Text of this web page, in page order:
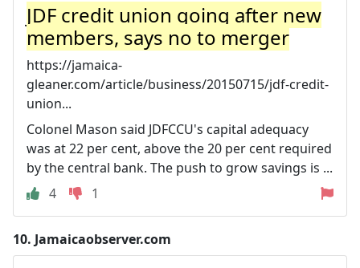
JDF credit union going after new
members, says no to merger
https://jamaica-
gleaner.com/article/business/20150715/jdf-credit-
union...
Colonel Mason said JDFCCU's capital adequacy
was at 22 per cent, above the 20 per cent required
by the central bank. The push to grow savings is ...
4
1
10. Jamaicaobserver.com